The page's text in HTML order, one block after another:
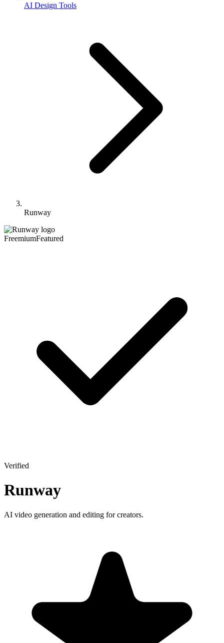
AI Design Tools
Runway
FreemiumFeatured
Verified
Runway
AI video generation and editing for creators.